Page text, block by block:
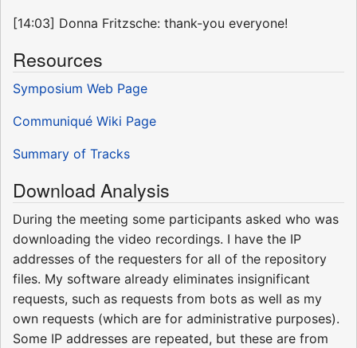
[14:03] Donna Fritzsche: thank-you everyone!
Resources
Symposium Web Page
Communiqué Wiki Page
Summary of Tracks
Download Analysis
During the meeting some participants asked who was
downloading the video recordings. I have the IP
addresses of the requesters for all of the repository
files. My software already eliminates insignificant
requests, such as requests from bots as well as my
own requests (which are for administrative purposes).
Some IP addresses are repeated, but these are from